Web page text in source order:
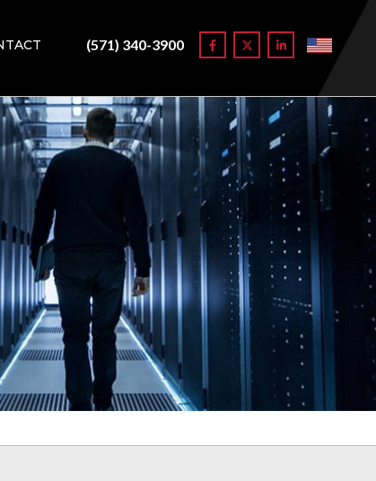
(571) 340-3900